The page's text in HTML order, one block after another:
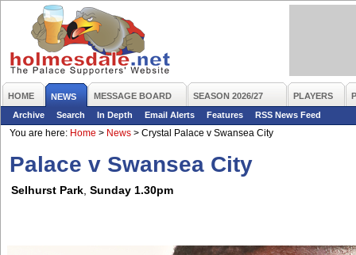
HOME NEWS MESSAGE BOARD SEASON 2026/27 PLAYERS
Archive
Search In Depth Email Alerts Features
RSS News Feed
You are here: Home > News > Crystal Palace v Swansea City
Palace v Swansea City
Selhurst Park Sunday 1.30pm